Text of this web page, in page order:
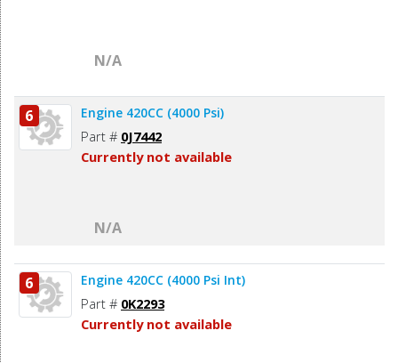
N/A
6 Engine 420CC (4000 Psi)
Part # 0J7442
Currently not available
N/A
6 Engine 420CC (4000 Psi Int)
Part # 0K2293
Currently not available